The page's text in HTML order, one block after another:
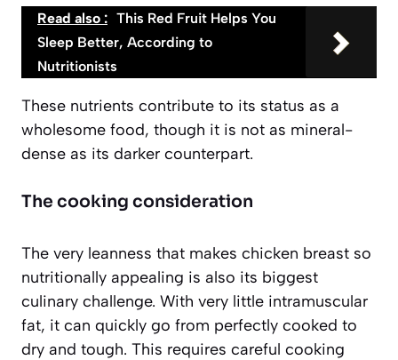
Read also : This Red Fruit Helps You
Sleep Better, According to
Nutritionists
These nutrients contribute to its status as a
wholesome food, though it is not as mineral-
dense as its darker counterpart.
The cooking consideration
The very leanness that makes chicken breast so
nutritionally appealing is also its biggest
culinary challenge. With very little intramuscular
fat, it can quickly go from perfectly cooked to
dry and tough. This requires careful cooking